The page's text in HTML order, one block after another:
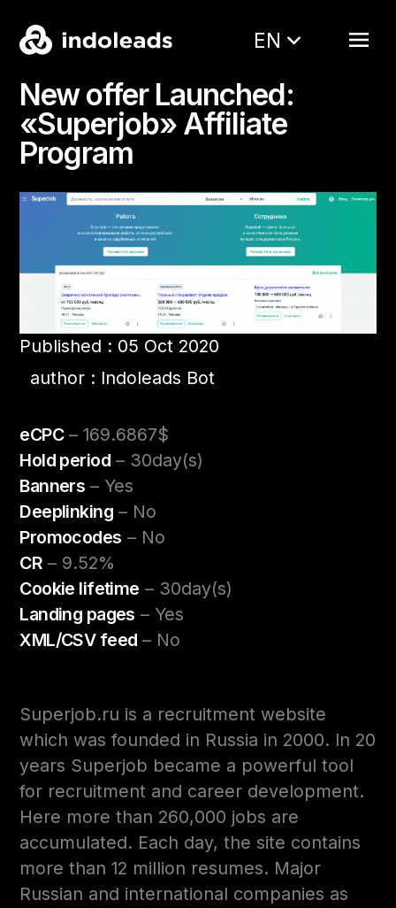
EN
New offer Launched:
«Superjob» Affiliate
Program
Published : 05 Oct 2020
author : Indoleads Bot
eCPC– 169.6867$
Hold period– 30day(s)
Banners – Yes
Deeplinking– No
Promocodes – No
CR – 9.52%
Cookie lifetime – 30day(s)
Landing pages – Yes
XML/CSV feed – No
Superjob.ru is a recruitment website
which was founded in Russia in 2000. In 20
years Superjob became a powerful tool
for recruitment and career development.
Here more than 260,000 jobs are
accumulated. Each day, the site contains
more than 12 million resumes. Major
Russian and international companies as